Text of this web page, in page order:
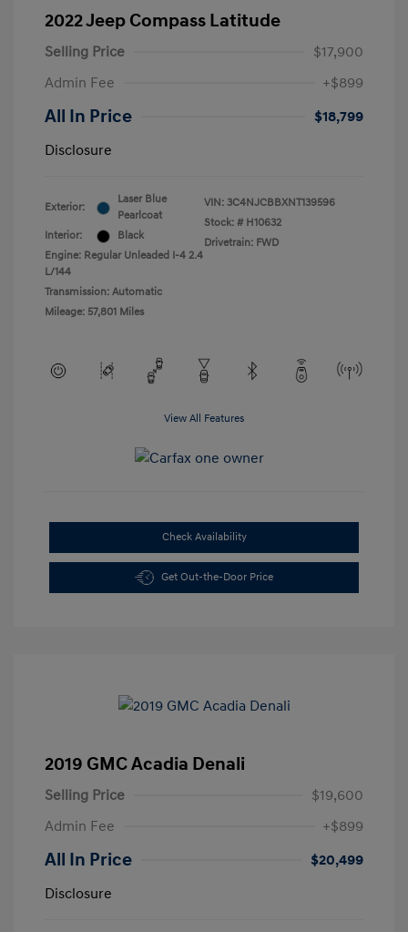
2022 Jeep Compass Latitude
Selling Price
$17,900
Admin Fee
+$899
All In Price
$18,799
Disclosure
Exterior:
Laser Blue
Pearlcoat
Interior:
Black
Engine: Regular Unleaded I-4 2.4
L/144
Transmission: Automatic
Mileage: 57,801 Miles
VIN: 3C4NJCBBXNT139596
Stock: # H10632
Drivetrain: FWD
View All Features
Check Availability
Get Out-the-Door Price
2019 GMC Acadia Denali
Selling Price
$19,600
Admin Fee
+$899
All In Price
$20,499
Disclosure